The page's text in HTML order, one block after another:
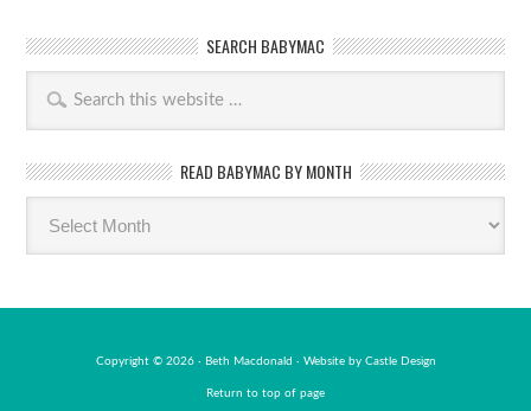
SEARCH BABYMAC
READ BABYMAC BY MONTH
Read
Copyright © 2026 · Beth Macdonald · Website by Castle Design
Return to top of page